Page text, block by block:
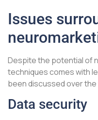
Issues
Despite the potential of
techniques comes with
been discussed over the
Data security